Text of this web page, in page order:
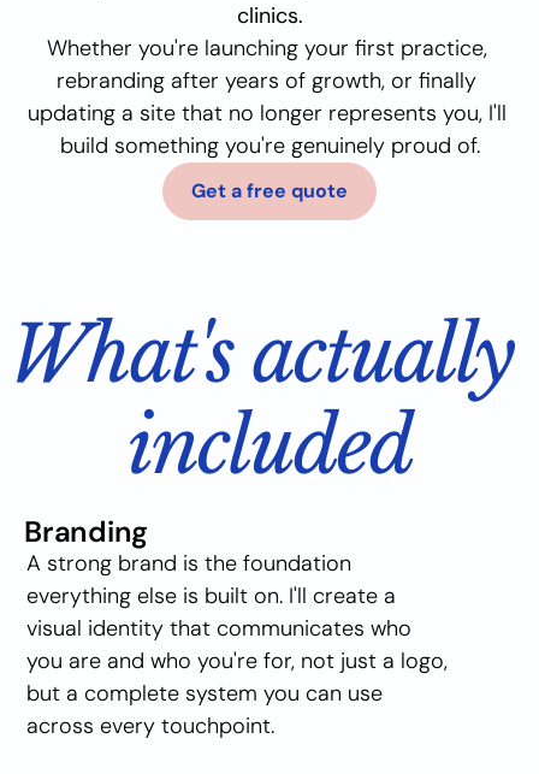
clinics.
Whether you're launching your first practice,
rebranding after years of growth, or finally
updating a site that no longer represents you, I'll
build something you're genuinely proud of.
Get a free quote
What's actually
included
Branding
A strong brand is the foundation
everything else is built on. I'll create a
visual identity that communicates who
you are and who you're for, not just a logo,
but a complete system you can use
across every touchpoint.